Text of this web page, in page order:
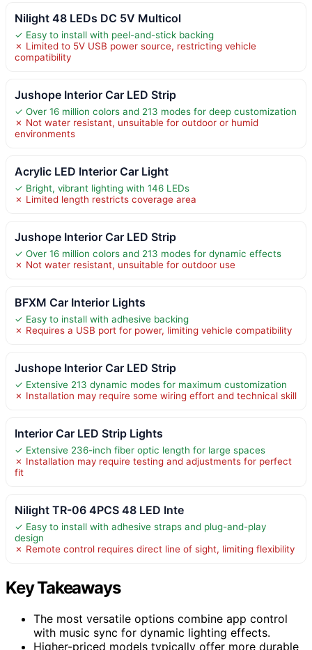
Nilight 48 LEDs DC 5V Multicol
✓ Easy to install with peel-and-stick backing
✗ Limited to 5V USB power source, restricting vehicle
compatibility
Jushope Interior Car LED Strip
✓ Over 16 million colors and 213 modes for deep customization
✗ Not water resistant, unsuitable for outdoor or humid
environments
Acrylic LED Interior Car Light
✓ Bright, vibrant lighting with 146 LEDs
✗ Limited length restricts coverage area
Jushope Interior Car LED Strip
✓ Over 16 million colors and 213 modes for dynamic effects
✗ Not water resistant, unsuitable for outdoor use
BFXM Car Interior Lights
✓ Easy to install with adhesive backing
✗ Requires a USB port for power, limiting vehicle compatibility
Jushope Interior Car LED Strip
✓ Extensive 213 dynamic modes for maximum customization
✗ Installation may require some wiring effort and technical skill
Interior Car LED Strip Lights
✓ Extensive 236-inch fiber optic length for large spaces
✗ Installation may require testing and adjustments for perfect
fit
Nilight TR-06 4PCS 48 LED Inte
✓ Easy to install with adhesive straps and plug-and-play
design
✗ Remote control requires direct line of sight, limiting flexibility
Key Takeaways
The most versatile options combine app control
with music sync for dynamic lighting effects.
Higher-priced models typically offer more durable